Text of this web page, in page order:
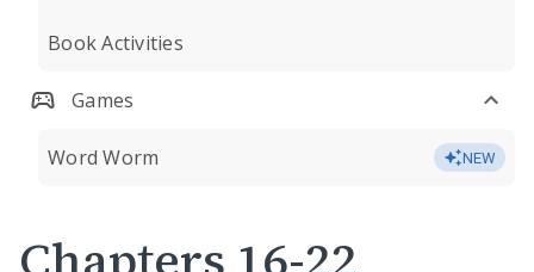
Book Activities
Games
Word Worm NEW